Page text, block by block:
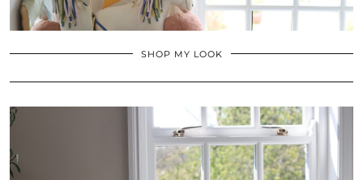
SHOP MY LOOK